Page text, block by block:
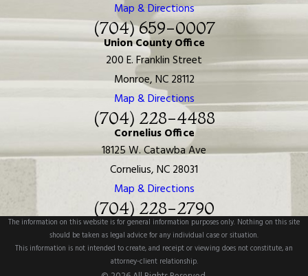
Map & Directions
(704) 659-0007
Union County Office
200 E. Franklin Street
Monroe, NC 28112
Map & Directions
(704) 228-4488
Cornelius Office
18125 W. Catawba Ave
Cornelius, NC 28031
Map & Directions
(704) 228-2790
The information on this website is for general information purposes only. Nothing on this site
should be taken as legal advice for any individual case or situation.
This information is not intended to create, and receipt or viewing does not constitute, an
attorney-client relationship.